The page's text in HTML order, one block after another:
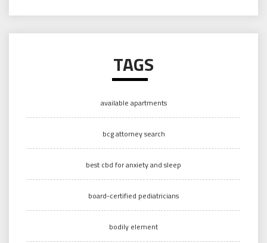
TAGS
available apartments
bcg attorney search
best cbd for anxiety and sleep
board-certified pediatricians
bodily element